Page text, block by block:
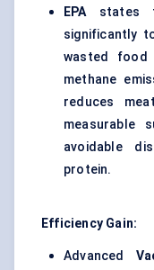
EPAstates
significantly
wasted food
methane
reduces
measurable
avoidable
protein.
Efficiency Gain:
Advanced